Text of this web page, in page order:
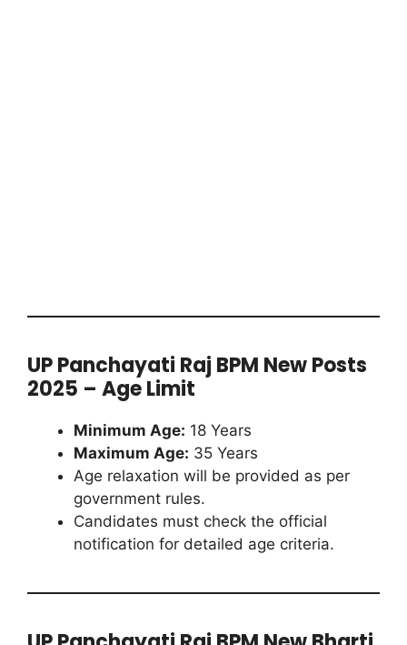
UP Panchayati Raj BPM New Posts
2025 – Age Limit
Minimum Age: 18 Years
Maximum Age: 35 Years
Age relaxation will be provided as per
government rules.
Candidates must check the official
notification for detailed age criteria.